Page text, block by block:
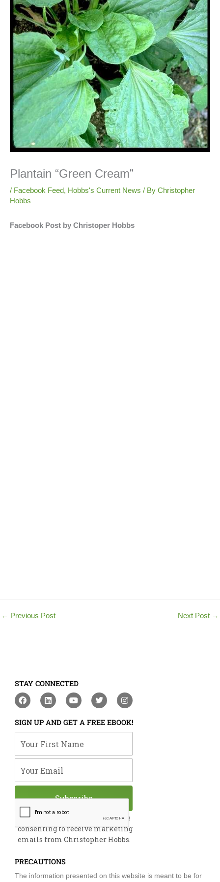
Plantain “Green Cream”
/ Facebook Feed, Hobbs's Current News / By Christopher
Hobbs
Facebook Post by Christoper Hobbs
← Previous Post Next Post →
STAY CONNECTED
F
a
e
b
o
o
L
i
k
e
d
i
Y
o
t
u
b
e
T
w
t
t
e
I
n
t
a
g
m
SIGN UP AND GET A FREE EBOOK!
By submitting this form, you are
consenting to receive marketing
emails from Christopher Hobbs.
Subscribe
PRECAUTIONS
The information presented on this website is meant to be for